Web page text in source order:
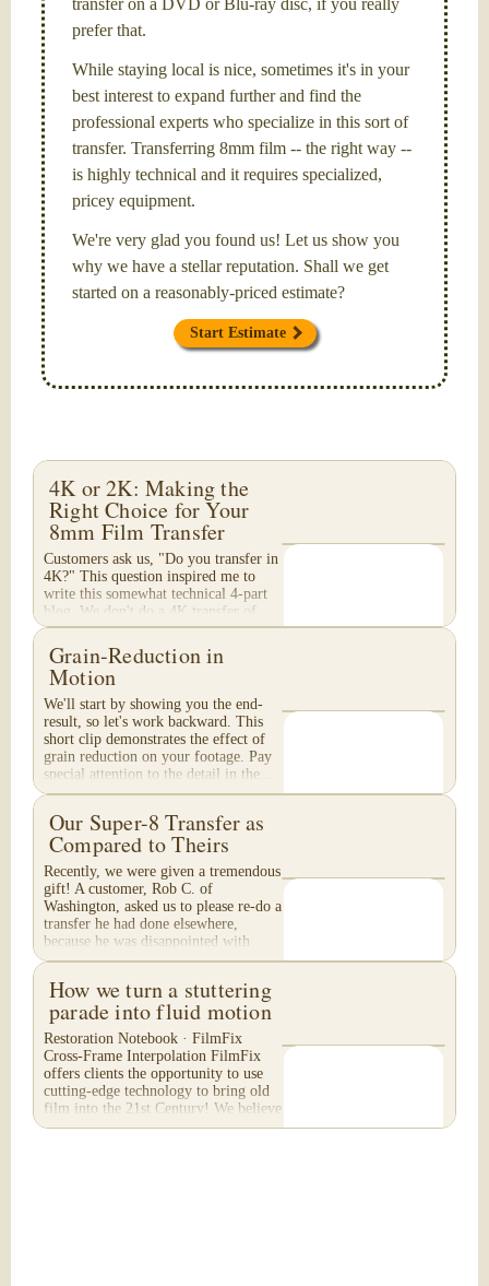
transfer on a DVD or Blu-ray disc, if you really
prefer that.
While staying local is nice, sometimes it's in your
best interest to expand further and find the
professional experts who specialize in this sort of
transfer. Transferring 8mm film -- the right way --
is highly technical and it requires specialized,
pricey equipment.
We're very glad you found us! Let us show you
why we have a stellar reputation. Shall we get
started on a reasonably-priced estimate?
Start Estimate
4K or 2K: Making the
Right Choice for Your
8mm Film Transfer
Customers ask us, "Do you transfer in
4K?" This question inspired me to
write this somewhat technical 4-part
blog. We don't do a 4K transfer of
8mm film and would like to explain
why, in...
Grain-Reduction in
Motion
We'll start by showing you the end-
result, so let's work backward. This
short clip demonstrates the effect of
grain reduction on your footage. Pay
special attention to the detail in the...
Our Super-8 Transfer as
Compared to Theirs
Recently, we were given a tremendous
gift! A customer, Rob C. of
Washington, asked us to please re-do a
transfer he had done elsewhere,
because he was disappointed with
their work. He felt...
How we turn a stuttering
parade into fluid motion
Restoration Notebook · FilmFix
Cross-Frame Interpolation FilmFix
offers clients the opportunity to use
cutting-edge technology to bring old
film into the 21st Century! We believe
you will...